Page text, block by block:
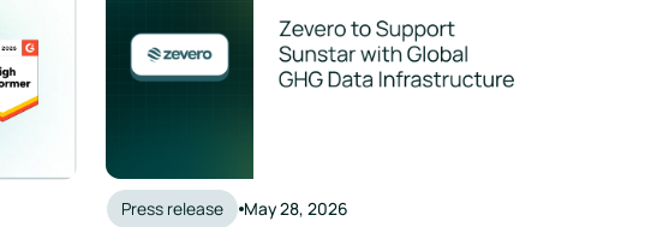
Press release May 28, 2026